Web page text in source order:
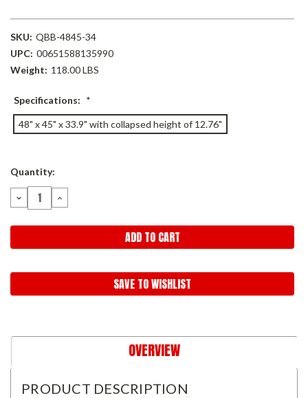
SKU: QBB-4845-34
UPC: 00651588135990
Weight: 118.00 LBS
Specifications: *
48" x 45" x 33.9" with collapsed height of 12.76"
Current
Quantity:
DECREASE
QUANTITY:
INCREASE
QUANTITY:
SAVE TO WISHLIST
OVERVIEW
PRODUCT DESCRIPTION